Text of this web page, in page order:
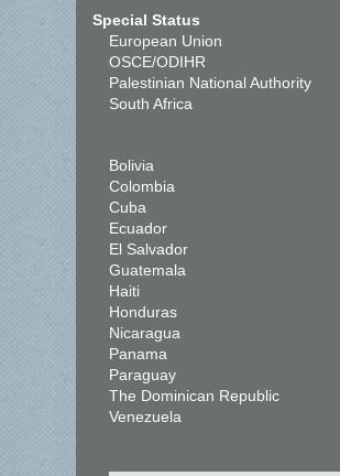
Special Status
European Union
OSCE/ODIHR
Palestinian National Authority
South Africa
Bolivia
Colombia
Cuba
Ecuador
El Salvador
Guatemala
Haiti
Honduras
Nicaragua
Panama
Paraguay
The Dominican Republic
Venezuela